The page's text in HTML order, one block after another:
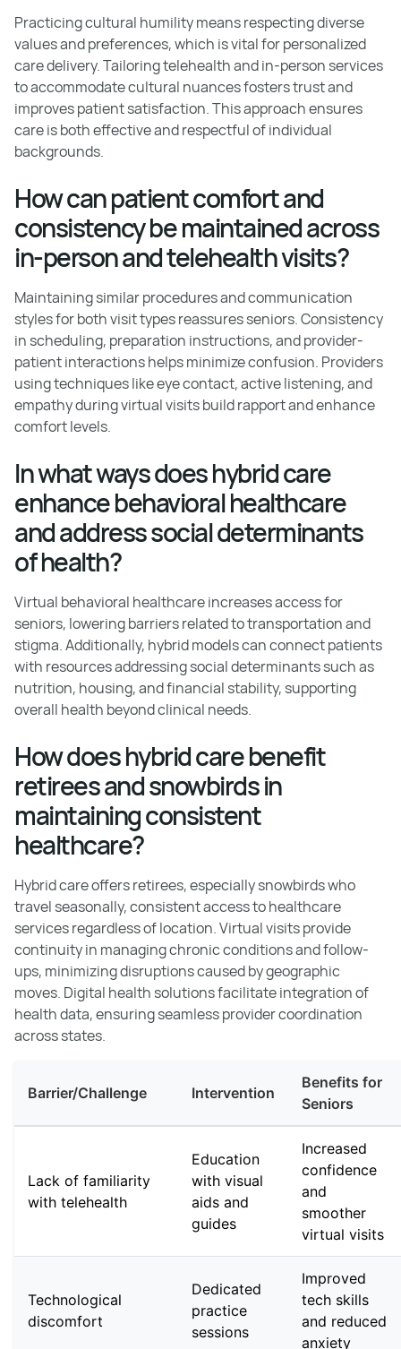
Practicing cultural humility means respecting diverse
values and preferences, which is vital for personalized
care delivery. Tailoring telehealth and in-person services
to accommodate cultural nuances fosters trust and
improves patient satisfaction. This approach ensures
care is both effective and respectful of individual
backgrounds.
How can patient comfort and
consistency be maintained across
in-person and telehealth visits?
Maintaining similar procedures and communication
styles for both visit types reassures seniors. Consistency
in scheduling, preparation instructions, and provider-
patient interactions helps minimize confusion. Providers
using techniques like eye contact, active listening, and
empathy during virtual visits build rapport and enhance
comfort levels.
In what ways does hybrid care
enhance behavioral healthcare
and address social determinants
of health?
Virtual behavioral healthcare increases access for
seniors, lowering barriers related to transportation and
stigma. Additionally, hybrid models can connect patients
with resources addressing social determinants such as
nutrition, housing, and financial stability, supporting
overall health beyond clinical needs.
How does hybrid care benefit
retirees and snowbirds in
maintaining consistent
healthcare?
Hybrid care offers retirees, especially snowbirds who
travel seasonally, consistent access to healthcare
services regardless of location. Virtual visits provide
continuity in managing chronic conditions and follow-
ups, minimizing disruptions caused by geographic
moves. Digital health solutions facilitate integration of
health data, ensuring seamless provider coordination
across states.
Barrier/Challenge Intervention
Benefits for
Seniors
Lack of familiarity
with telehealth
Education
with visual
aids and
guides
Increased
confidence
and
smoother
virtual visits
Technological
discomfort
Dedicated
practice
sessions
Improved
tech skills
and reduced
anxiety